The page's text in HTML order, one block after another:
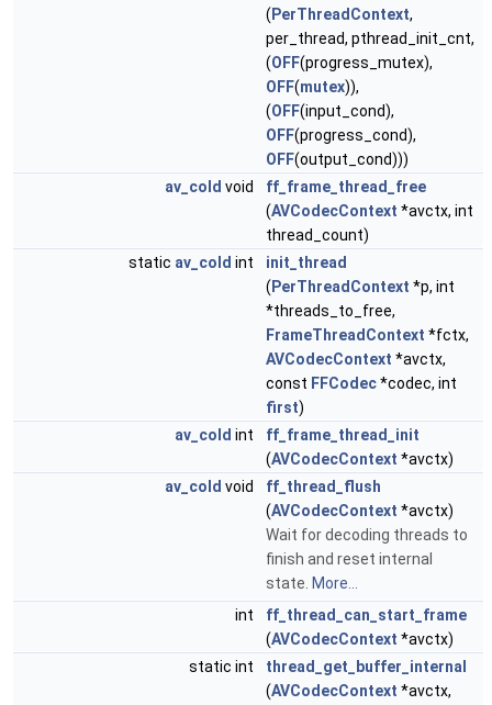
( PerThreadContext,
per_thread, pthread_init_cnt,
(OFF(progress_mutex),
OFF(mutex)),
(OFF(input_cond),
OFF(progress_cond),
OFF(output_cond)))
av_cold void
ff_frame_thread_free
(AVCodecContext *avctx, int
thread_count)
static av_cold int
init_thread
( PerThreadContext *p, int
*threads_to_free,
FrameThreadContext *fctx,
AVCodecContext *avctx,
const FFCodec*codec, int
first)
av_cold int
ff_frame_thread_init
(AVCodecContext *avctx)
av_cold void
ff_thread_flush
(AVCodecContext *avctx)
Wait for decoding threads to
finish and reset internal
state. More...
int
ff_thread_can_start_frame
(AVCodecContext *avctx)
static int
thread_get_buffer_internal
(AVCodecContext *avctx,